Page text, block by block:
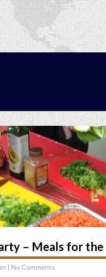
– Meals for
| No Comments